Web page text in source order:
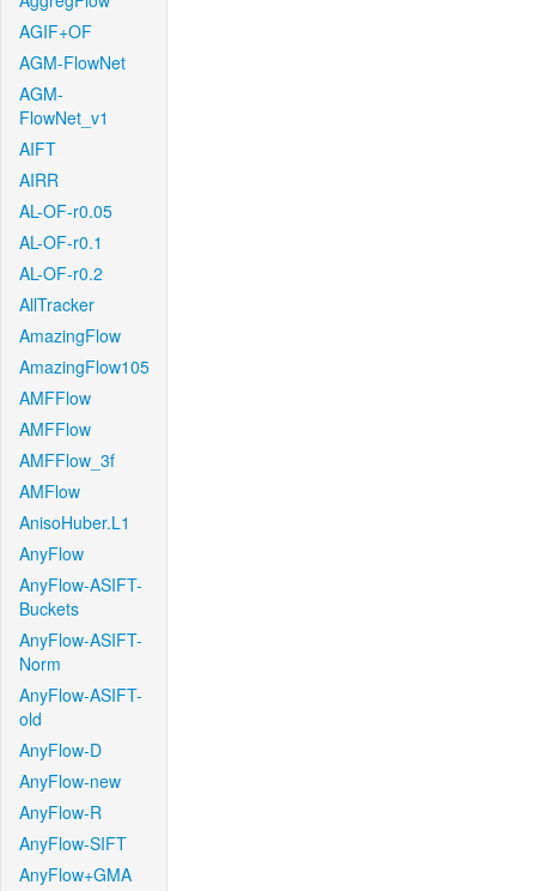
AGIF+OF
AGM-FlowNet
AGM-
FlowNet_v1
AIFT
AIRR
AL-OF-r0.05
AL-OF-r0.1
AL-OF-r0.2
AllTracker
AmazingFlow
AmazingFlow105
AMFFlow
AMFFlow
AMFFlow_3f
AMFlow
AnisoHuber.L1
AnyFlow
AnyFlow-ASIFT-
Buckets
AnyFlow-ASIFT-
Norm
AnyFlow-ASIFT-
old
AnyFlow-D
AnyFlow-new
AnyFlow-R
AnyFlow-SIFT
AnyFlow+GMA